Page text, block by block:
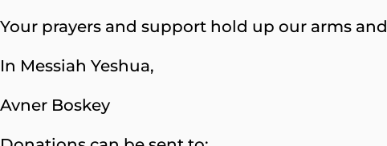
Your prayers and support hold up our arms
In Messiah Yeshua,
Avner Boskey